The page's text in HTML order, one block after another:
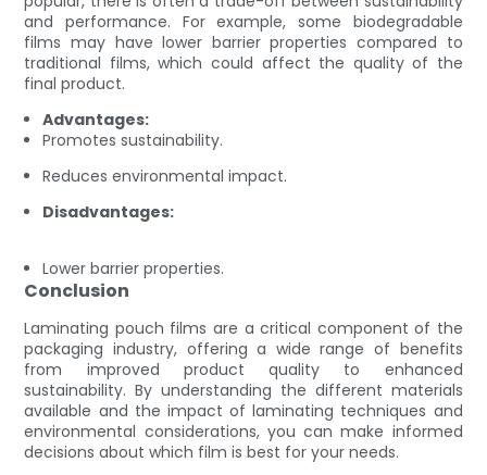
and performance. For example, some biodegradable
films may have lower barrier properties compared to
traditional films, which could affect the quality of the
final product.
Advantages:
Promotes sustainability.
Reduces environmental impact.
Disadvantages:
Lower barrier properties.
Conclusion
Laminating pouch films are a critical component of the
packaging industry, offering a wide range of benefits
from improved product quality to enhanced
sustainability. By understanding the different materials
available and the impact of laminating techniques and
environmental considerations, you can make informed
decisions about which film is best for your needs.